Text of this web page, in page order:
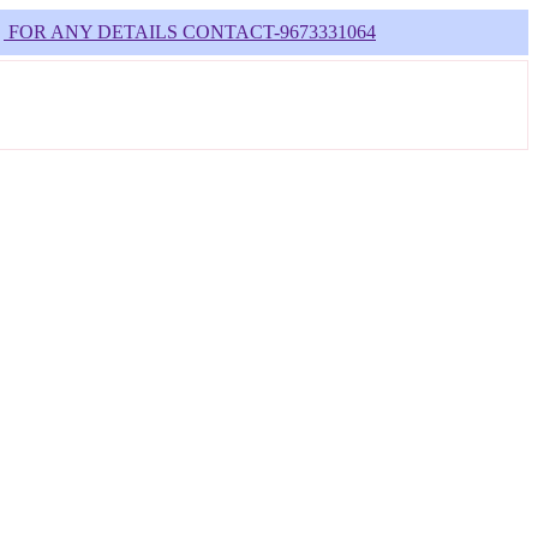
DETAILS CONTACT-9673331064